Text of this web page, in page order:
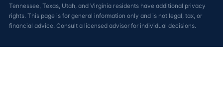
Tennessee, Texas, Utah, and Virginia residents have additional privacy
rights. This page is for general information only and is not legal, tax, or
financial advice. Consult a licensed advisor for individual decisions.